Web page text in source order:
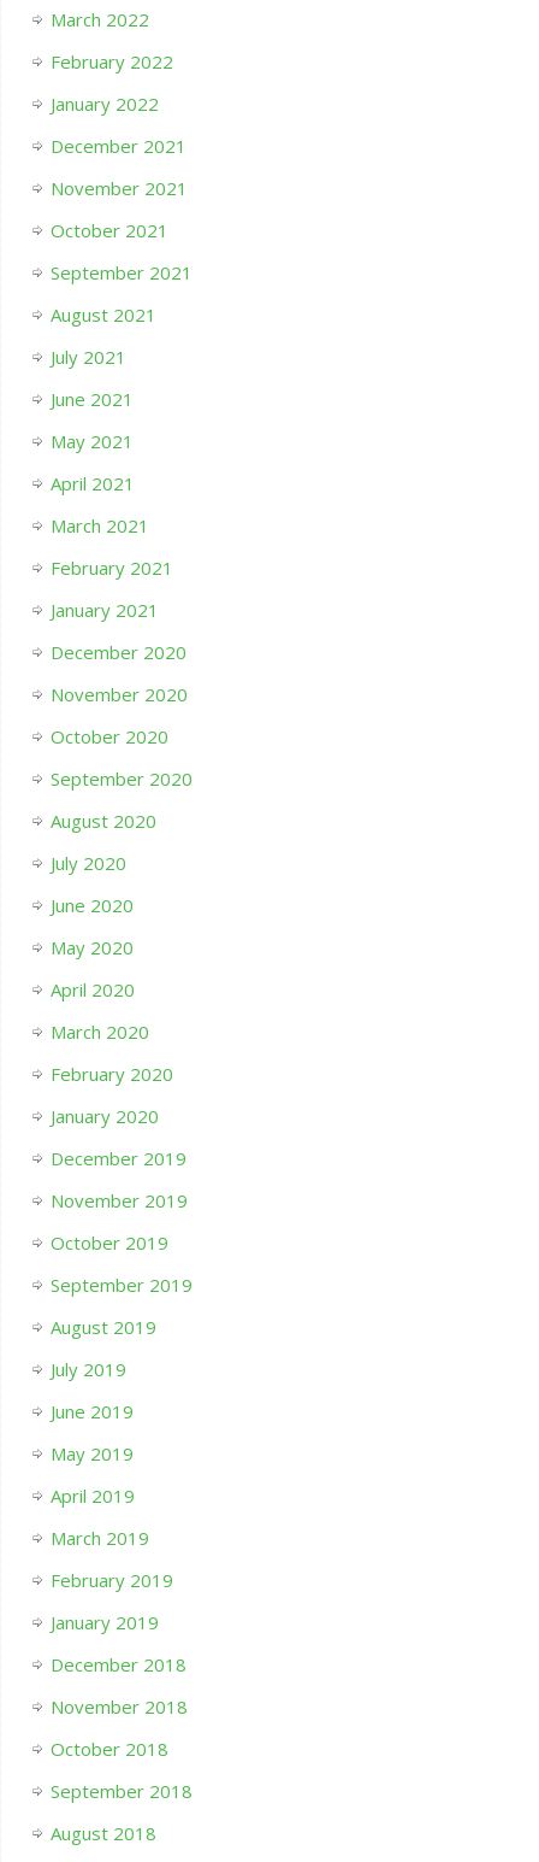
March 2022
February 2022
January 2022
December 2021
November 2021
October 2021
September 2021
August 2021
July 2021
June 2021
May 2021
April 2021
March 2021
February 2021
January 2021
December 2020
November 2020
October 2020
September 2020
August 2020
July 2020
June 2020
May 2020
April 2020
March 2020
February 2020
January 2020
December 2019
November 2019
October 2019
September 2019
August 2019
July 2019
June 2019
May 2019
April 2019
March 2019
February 2019
January 2019
December 2018
November 2018
October 2018
September 2018
August 2018